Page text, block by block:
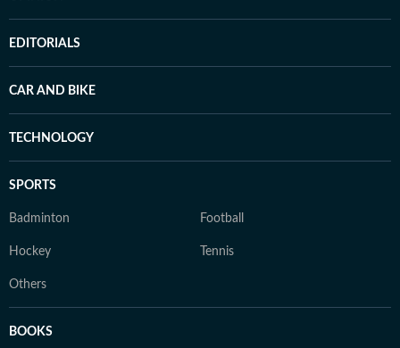
EDITORIALS
CAR AND BIKE
TECHNOLOGY
SPORTS
Badminton Football
Hockey Tennis
Others
BOOKS